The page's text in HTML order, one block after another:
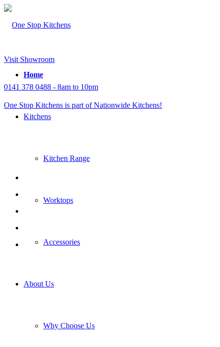
Home
Kitchens
Kitchen Range
Worktops
Accessories
About Us
Why Choose Us
Visit Showroom
0141 378 0488 - 8am to 10pm
One Stop Kitchens is part of Nationwide Kitchens!